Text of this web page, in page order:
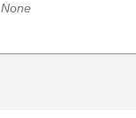
None